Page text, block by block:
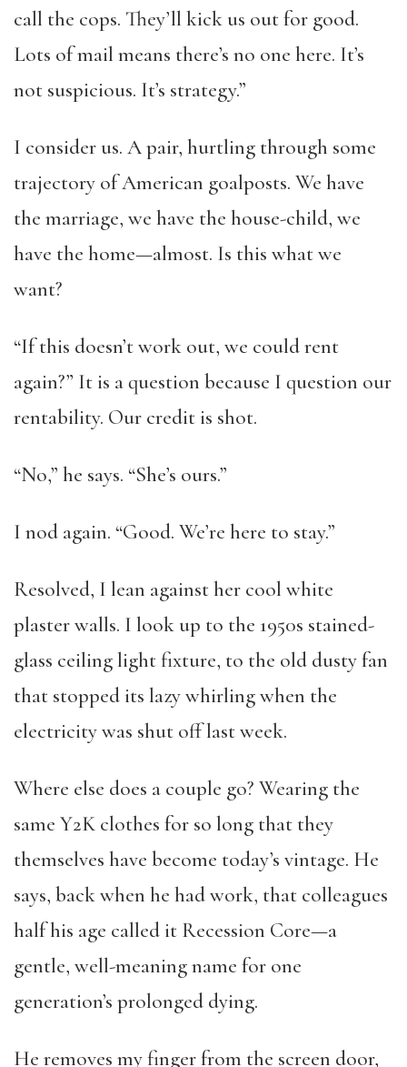
call the cops. They’ll kick us out for good.
Lots of mail means there’s no one here. It’s
not suspicious. It’s strategy.”
I consider us. A pair, hurtling through some
trajectory of American goalposts. We have
the marriage, we have the house-child, we
have the home—almost. Is this what we
want?
“If this doesn’t work out, we could rent
again?” It is a question because I question our
rentability. Our credit is shot.
“No,” he says. “She’s ours.”
I nod again. “Good. We’re here to stay.”
Resolved, I lean against her cool white
plaster walls. I look up to the 1950s stained-
glass ceiling light fixture, to the old dusty fan
that stopped its lazy whirling when the
electricity was shut off last week.
Where else does a couple go? Wearing the
same Y2K clothes for so long that they
themselves have become today’s vintage. He
says, back when he had work, that colleagues
half his age called it Recession Core—a
gentle, well-meaning name for one
generation’s prolonged dying.
He removes my finger from the screen door,